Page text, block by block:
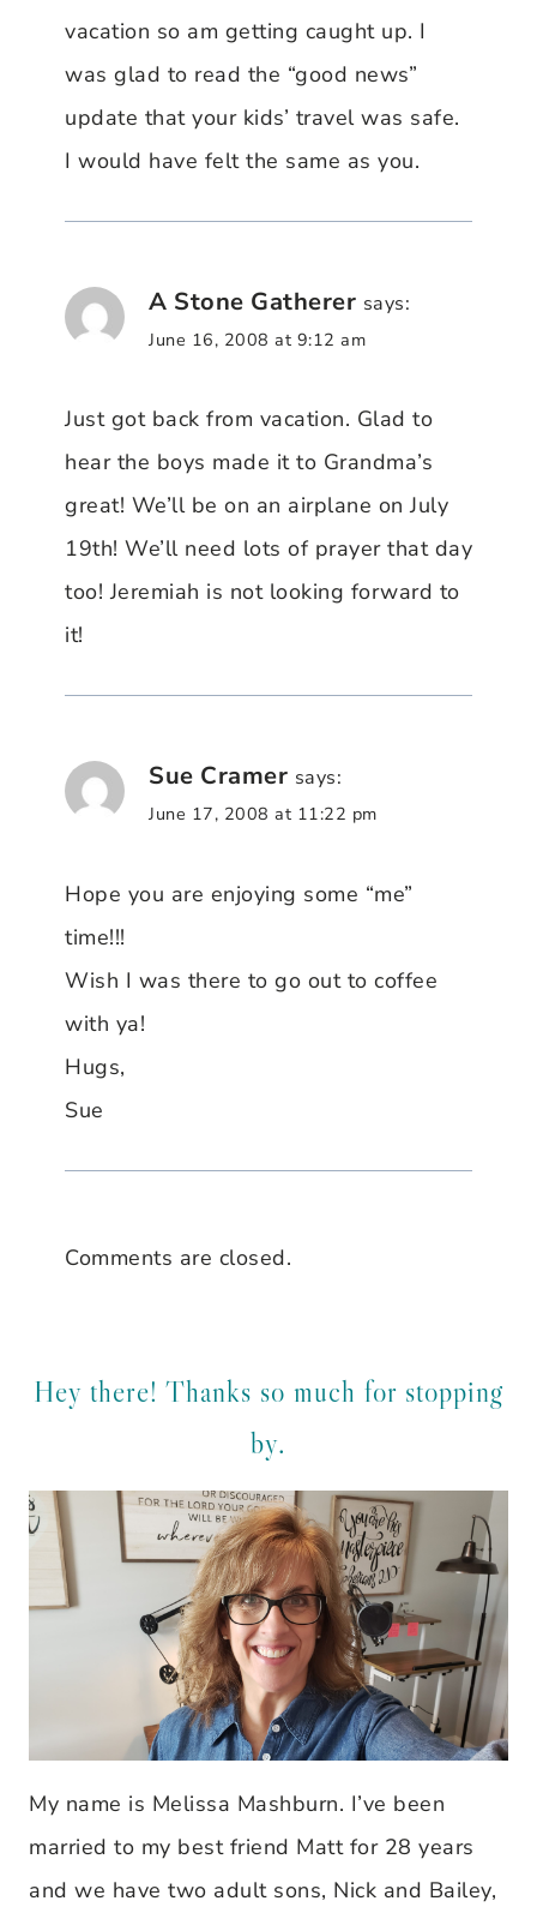
vacation so am getting caught up. I
was glad to read the “good news”
update that your kids’ travel was safe.
I would have felt the same as you.
A Stone Gatherer says:
June 16, 2008 at 9:12 am
Just got back from vacation. Glad to
hear the boys made it to Grandma’s
great! We’ll be on an airplane on July
19th! We’ll need lots of prayer that day
too! Jeremiah is not looking forward to
it!
Sue Cramer says:
June 17, 2008 at 11:22 pm
Hope you are enjoying some “me”
time!!!
Wish I was there to go out to coffee
with ya!
Hugs,
Sue
Comments are closed.
Hey there! Thanks so much for stopping
by.
My name is Melissa Mashburn. I’ve been
married to my best friend Matt for 28 years
and we have two adult sons, Nick and Bailey,